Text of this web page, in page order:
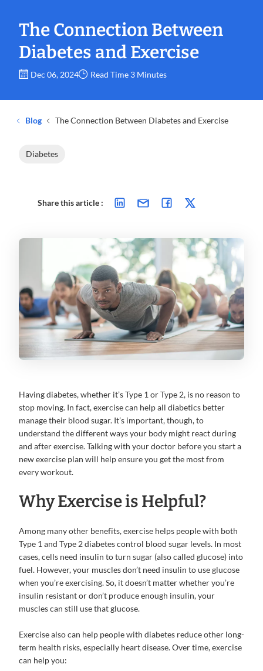
The Connection Between
Diabetes and Exercise
Dec 06, 2024 Read Time 3 Minutes
Blog The Connection Between Diabetes and Exercise
Diabetes
Share this article :
Having diabetes, whether it’s Type 1 or Type 2, is no reason to
stop moving. In fact, exercise can help all diabetics better
manage their blood sugar. It’s important, though, to
understand the different ways your body might react during
and after exercise. Talking with your doctor before you start a
new exercise plan will help ensure you get the most from
every workout.
Why Exercise is Helpful?
Among many other benefits, exercise helps people with both
Type 1 and Type 2 diabetes control blood sugar levels. In most
cases, cells need insulin to turn sugar (also called glucose) into
fuel. However, your muscles don’t need insulin to use glucose
when you’re exercising. So, it doesn’t matter whether you’re
insulin resistant or don’t produce enough insulin, your
muscles can still use that glucose.
Exercise also can help people with diabetes reduce other long-
term health risks, especially heart disease. Over time, exercise
can help you: